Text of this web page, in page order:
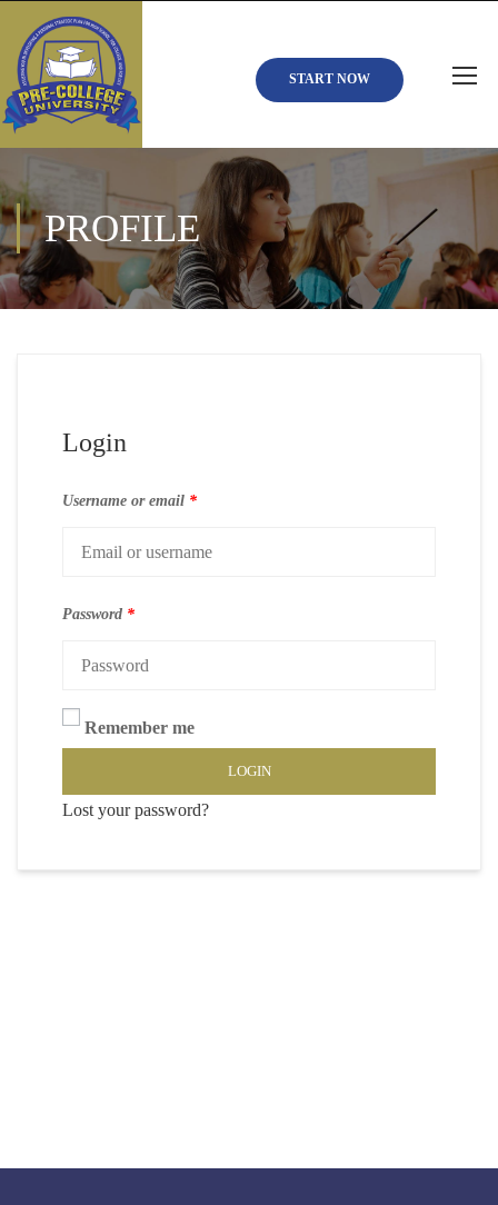
START NOW
PROFILE
Login
Username or email *
Password *
Remember me
LOGIN
Lost your password?